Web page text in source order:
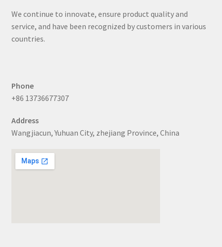
We continue to innovate, ensure product quality and
service, and have been recognized by customers in various
countries.
Phone
+86 13736677307
Address
Wangjiacun, Yuhuan City, zhejiang Province, China